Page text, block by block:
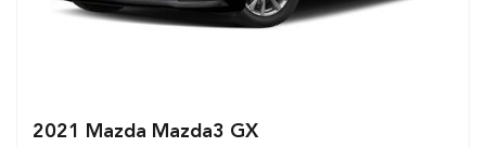
2021 Mazda Mazda3 GX